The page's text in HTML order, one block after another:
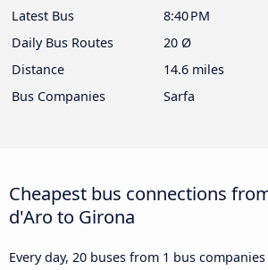
Latest Bus
8:40 PM
Daily Bus Routes
20 Ø
Distance
14.6 miles
Bus Companies
Sarfa
Cheapest bus connections
d'Aro to Girona
Every day, 20 buses from 1 bus